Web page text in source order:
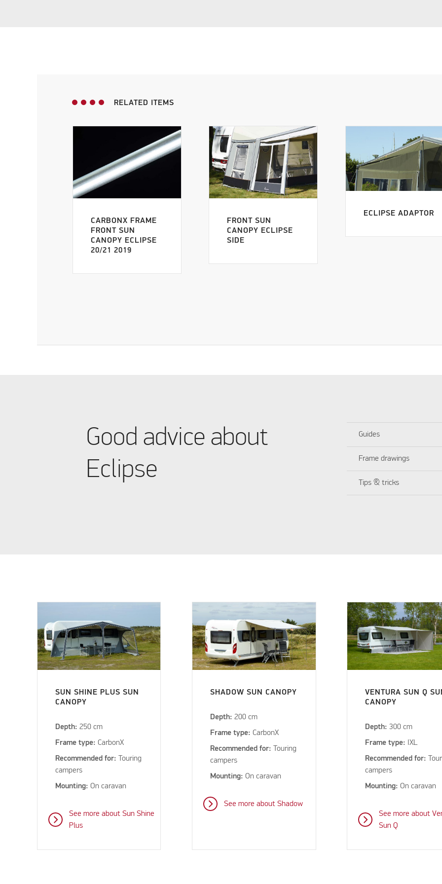
RELATED ITEMS
CARBONX FRAME
FRONT SUN
CANOPY ECLIPSE
20/21 2019
FRONT SUN
CANOPY ECLIPSE
SIDE
ECLIPSE ADAPTOR
Good advice about
Eclipse
Guides
Frame drawings
Tips & tricks
SUN SHINE PLUS SUN
CANOPY
Depth: 250 cm
Frame type: CarbonX
Recommended for:
Touring
campers
Mounting: On caravan
See more about Sun Shine
Plus
SHADOW SUN CANOPY
Depth:200 cm
Frame type: CarbonX
Recommended for: Touring
campers
Mounting: On caravan
See more about Shadow
VENTURA SUN Q
CANOPY
Depth:300 cm
Frame type: IXL
Recommended for:
campers
Mounting: On caravan
See more about
Sun Q